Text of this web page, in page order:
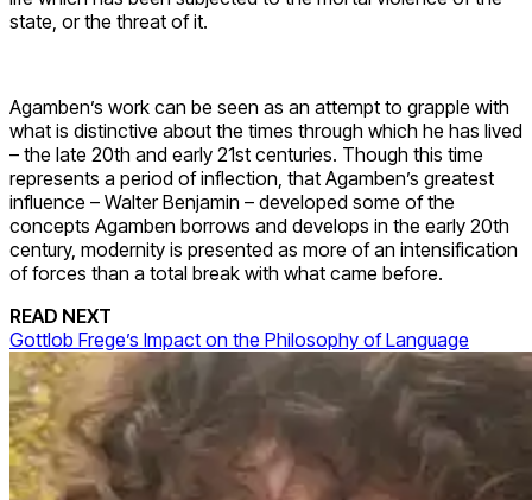
state, or the threat of it.
Agamben’s work can be seen as an attempt to grapple with
what is distinctive about the times through which he has lived
– the late 20th and early 21st centuries. Though this time
represents a period of inflection, that Agamben’s greatest
influence – Walter Benjamin – developed some of the
concepts Agamben borrows and develops in the early 20th
century, modernity is presented as more of an intensification
of forces than a total break with what came before.
READ NEXT
Gottlob Frege’s Impact on the Philosophy of Language